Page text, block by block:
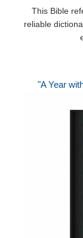
This Bible
reliable
"A Year